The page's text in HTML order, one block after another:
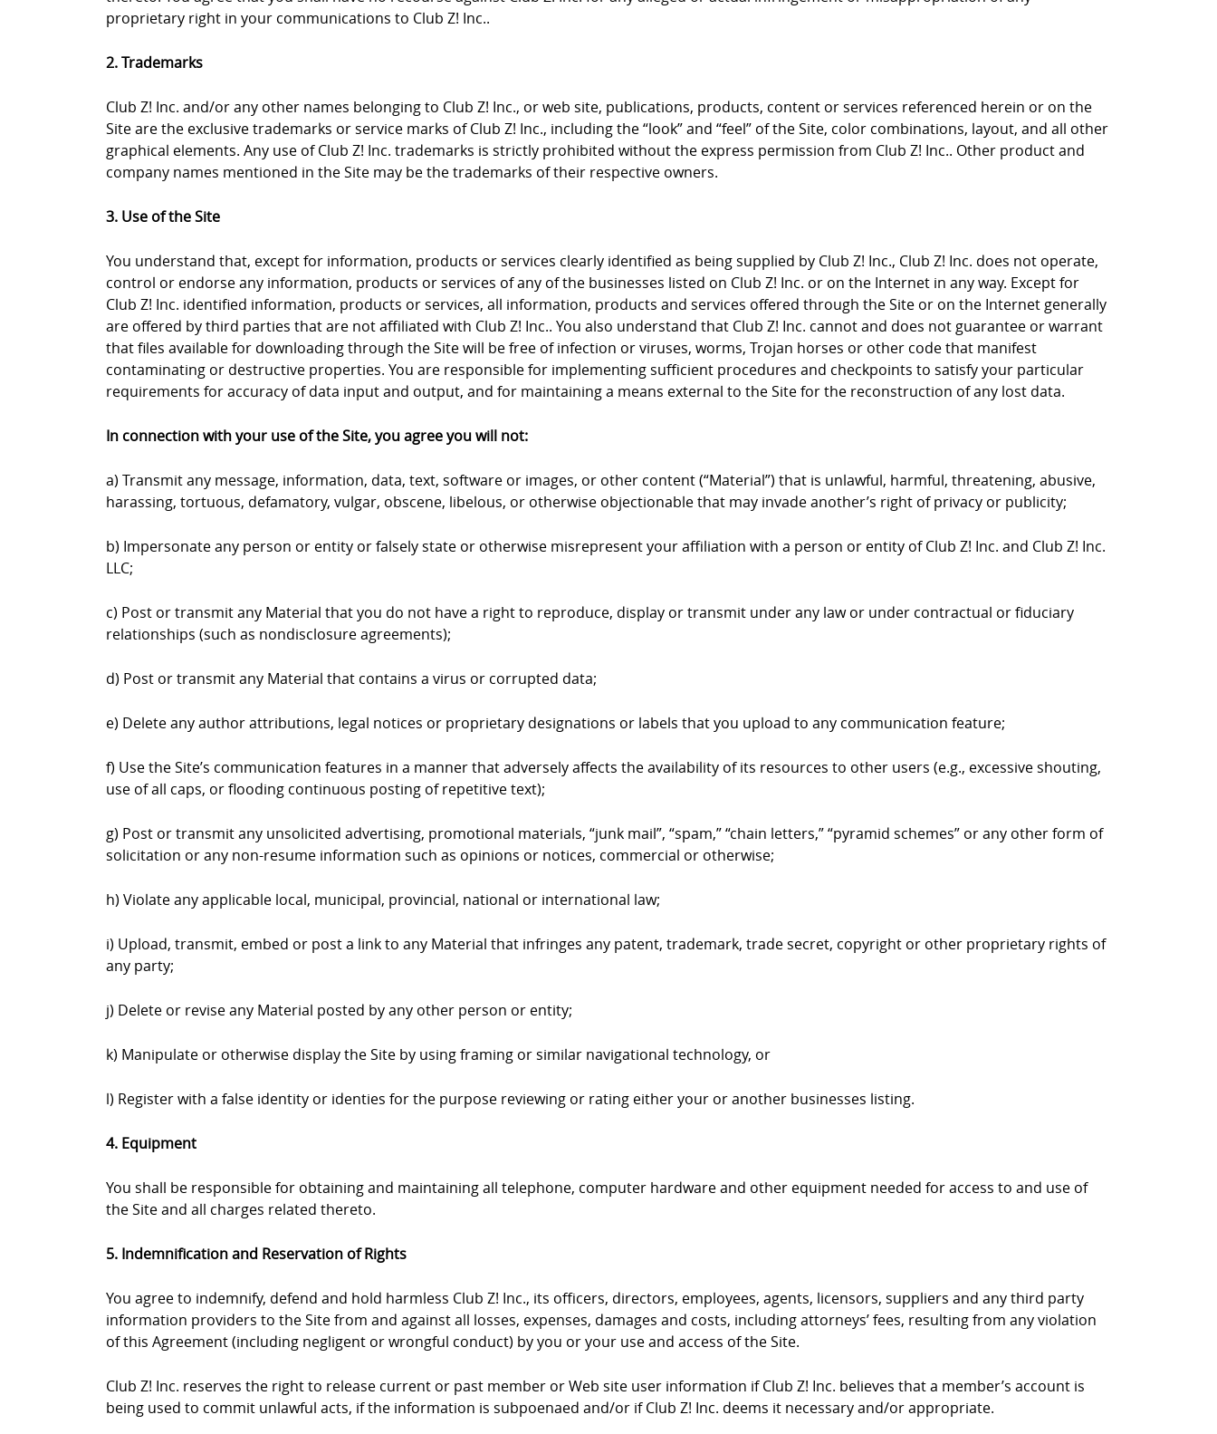
proprietary right in your communications to Club Z! Inc..
2. Trademarks
Club Z! Inc. and/or any other names belonging to Club Z! Inc., or web site, publications, products, content or services referenced herein or on the
Site are the exclusive trademarks or service marks of Club Z! Inc., including the “look” and “feel” of the Site, color combinations, layout, and all other
graphical elements. Any use of Club Z! Inc. trademarks is strictly prohibited without the express permission from Club Z! Inc.. Other product and
company names mentioned in the Site may be the trademarks of their respective owners.
3. Use of the Site
You understand that, except for information, products or services clearly identified as being supplied by Club Z! Inc., Club Z! Inc. does not operate,
control or endorse any information, products or services of any of the businesses listed on Club Z! Inc. or on the Internet in any way. Except for
Club Z! Inc. identified information, products or services, all information, products and services offered through the Site or on the Internet generally
are offered by third parties that are not affiliated with Club Z! Inc.. You also understand that Club Z! Inc. cannot and does not guarantee or warrant
that files available for downloading through the Site will be free of infection or viruses, worms, Trojan horses or other code that manifest
contaminating or destructive properties. You are responsible for implementing sufficient procedures and checkpoints to satisfy your particular
requirements for accuracy of data input and output, and for maintaining a means external to the Site for the reconstruction of any lost data.
In connection with your use of the Site, you agree you will not:
a) Transmit any message, information, data, text, software or images, or other content (“Material”) that is unlawful, harmful, threatening, abusive,
harassing, tortuous, defamatory, vulgar, obscene, libelous, or otherwise objectionable that may invade another’s right of privacy or publicity;
b) Impersonate any person or entity or falsely state or otherwise misrepresent your affiliation with a person or entity of Club Z! Inc. and Club Z! Inc.
LLC;
c) Post or transmit any Material that you do not have a right to reproduce, display or transmit under any law or under contractual or fiduciary
relationships (such as nondisclosure agreements);
d) Post or transmit any Material that contains a virus or corrupted data;
e) Delete any author attributions, legal notices or proprietary designations or labels that you upload to any communication feature;
f) Use the Site’s communication features in a manner that adversely affects the availability of its resources to other users (e.g., excessive shouting,
use of all caps, or flooding continuous posting of repetitive text);
g) Post or transmit any unsolicited advertising, promotional materials, “junk mail”, “spam,” “chain letters,” “pyramid schemes” or any other form of
solicitation or any non-resume information such as opinions or notices, commercial or otherwise;
h) Violate any applicable local, municipal, provincial, national or international law;
i) Upload, transmit, embed or post a link to any Material that infringes any patent, trademark, trade secret, copyright or other proprietary rights of
any party;
j) Delete or revise any Material posted by any other person or entity;
k) Manipulate or otherwise display the Site by using framing or similar navigational technology, or
l) Register with a false identity or identies for the purpose reviewing or rating either your or another businesses listing.
4. Equipment
You shall be responsible for obtaining and maintaining all telephone, computer hardware and other equipment needed for access to and use of
the Site and all charges related thereto.
5. Indemnification and Reservation of Rights
You agree to indemnify, defend and hold harmless Club Z! Inc., its officers, directors, employees, agents, licensors, suppliers and any third party
information providers to the Site from and against all losses, expenses, damages and costs, including attorneys’ fees, resulting from any violation
of this Agreement (including negligent or wrongful conduct) by you or your use and access of the Site.
Club Z! Inc. reserves the right to release current or past member or Web site user information if Club Z! Inc. believes that a member’s account is
being used to commit unlawful acts, if the information is subpoenaed and/or if Club Z! Inc. deems it necessary and/or appropriate.